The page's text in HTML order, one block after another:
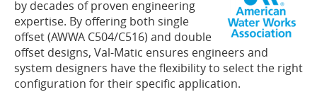
by decades of proven engineering
expertise. By offering both single
offset (AWWA C504/C516) and double
offset designs, Val-Matic ensures engineers and
system designers have the flexibility to select the right
configuration for their specific application.